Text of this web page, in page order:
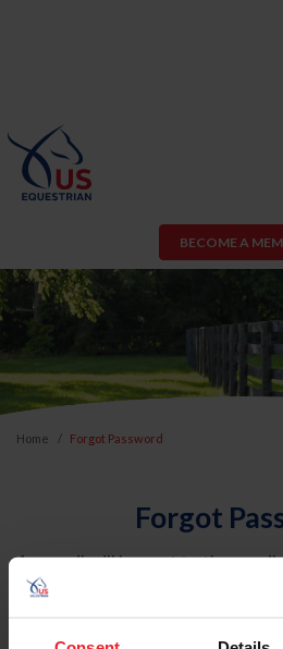
BECOME A
Home Forgot Password
Forgot
An email will be sent to the
USEF. This email contains a link
reset your password.